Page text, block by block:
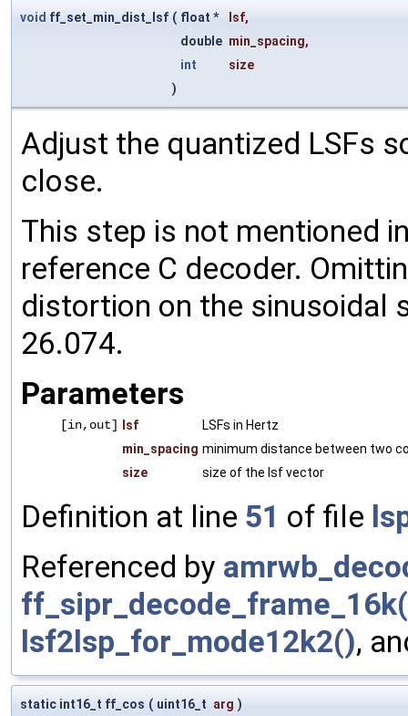
void ff_set_min_dist_lsf ( float * lsf,
double min_spacing,
int
size
)
Adjust the quantized LSFs
close.
This step is not mentioned
reference C decoder.
distortion on the sinusoidal
26.074.
Parameters
[in,out] lsf
LSFs in Hertz
min_spacing minimum distance between two
size
size of the lsf vector
Definition at line 51 of file
Referenced by
lsf2lsp_for_mode12k2(),
static int16_t ff_cos ( uint16_t arg )